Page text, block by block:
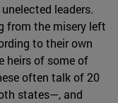
leaders.
from the misery left
to their own
heirs of some of
often talk of 20
states—, and